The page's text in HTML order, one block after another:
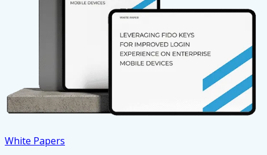
White Papers